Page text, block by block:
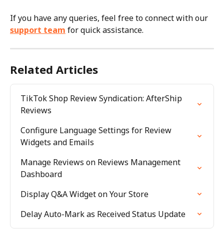
If you have any queries, feel free to connect with our
support team for quick assistance.
Related Articles
TikTok Shop Review Syndication: AfterShip
Reviews
Configure Language Settings for Review
Widgets and Emails
Manage Reviews on Reviews Management
Dashboard
Display Q&A Widget on Your Store
Delay Auto-Mark as Received Status Update